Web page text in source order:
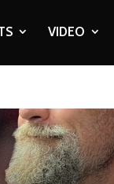
VIDEO